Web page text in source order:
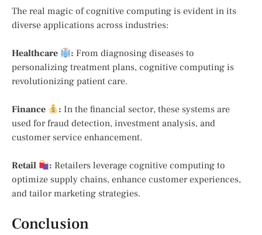
The real magic of cognitive computing is evident in its
diverse applications across industries:
Healthcare : From diagnosing diseases to
personalizing treatment plans, cognitive computing is
revolutionizing patient care.
Finance : In the financial sector, these systems are
used for fraud detection, investment analysis, and
customer service enhancement.
Retail : Retailers leverage cognitive computing to
optimize supply chains, enhance customer experiences,
and tailor marketing strategies.
Conclusion